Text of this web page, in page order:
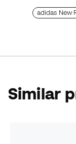
adidas New
Similar